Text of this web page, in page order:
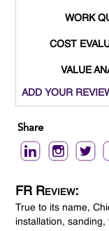
WORK
COST
VALUE
ADD YOUR
Share
FR Review:
True to its name,
installation,